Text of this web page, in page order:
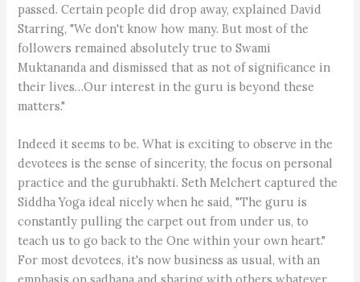
passed. Certain people did drop away, explained David
Starring, "We don't know how many. But most of the
followers remained absolutely true to Swami
Muktananda and dismissed that as not of significance in
their lives…Our interest in the guru is beyond these
matters."
Indeed it seems to be. What is exciting to observe in the
devotees is the sense of sincerity, the focus on personal
practice and the gurubhakti. Seth Melchert captured the
Siddha Yoga ideal nicely when he said, "The guru is
constantly pulling the carpet out from under us, to
teach us to go back to the One within your own heart."
For most devotees, it's now business as usual, with an